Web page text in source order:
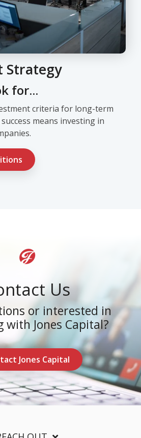
Strategy
for...
criteria for long-term
means investing in
Us
or interested in
Jones Capital?
Jones Capital